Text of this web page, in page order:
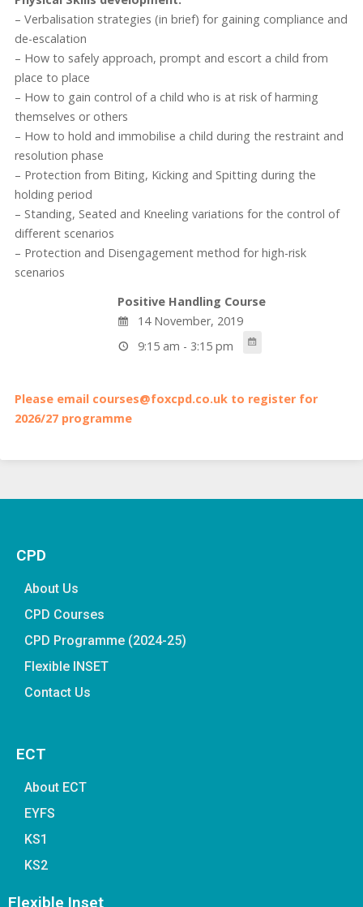
– Verbalisation strategies (in brief) for gaining compliance and
de-escalation
– How to safely approach, prompt and escort a child from
place to place
– How to gain control of a child who is at risk of harming
themselves or others
– How to hold and immobilise a child during the restraint and
resolution phase
– Protection from Biting, Kicking and Spitting during the
holding period
– Standing, Seated and Kneeling variations for the control of
different scenarios
– Protection and Disengagement method for high-risk
scenarios
Positive Handling Course
14 November, 2019
9:15 am - 3:15 pm
Please email courses@foxcpd.co.uk to register for
2026/27 programme
CPD
About Us
CPD Courses
CPD Programme (2024-25)
Flexible INSET
Contact Us
ECT
About ECT
EYFS
KS1
KS2
Flexible Inset